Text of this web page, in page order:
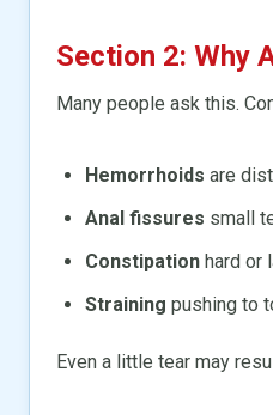
Section 2: Why
Many people ask this.
Hemorrhoids are
Anal fissures small
Constipation hard or
Straining pushing to
Even a little tear may